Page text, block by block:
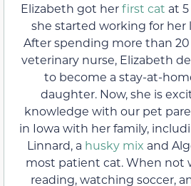
Elizabeth got herfirst cat at
she started working for her
After spending more than 20
veterinary nurse, Elizabeth
to become a stay-at-
daughter. Now, she is
knowledge with our pet
in Iowa with her family,
Linnard, a husky mix and
most patient cat. When not
reading, watching soccer,